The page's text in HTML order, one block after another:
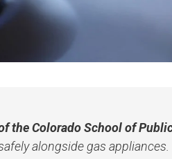
the Colorado School of
alongside gas appliances.